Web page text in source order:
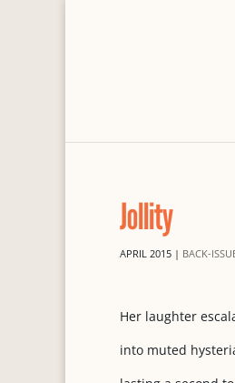
Jollity
APRIL 2015 | BACK-
Her laughter
into muted